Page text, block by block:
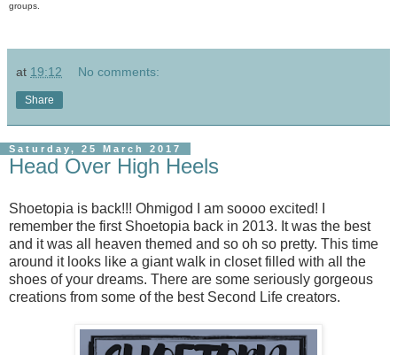
groups.
at 19:12 No comments:
Share
Saturday, 25 March 2017
Head Over High Heels
Shoetopia is back!!! Ohmigod I am soooo excited! I
remember the first Shoetopia back in 2013. It was the best
and it was all heaven themed and so oh so pretty. This time
around it looks like a giant walk in closet filled with all the
shoes of your dreams. There are some seriously gorgeous
creations from some of the best Second Life creators.